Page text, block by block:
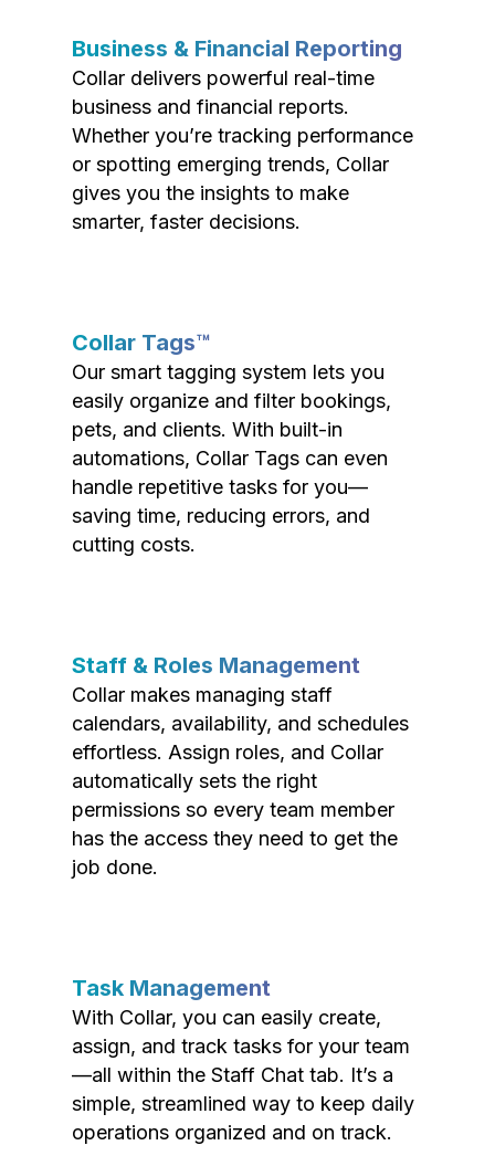
Business & Financial Reporting
Collar delivers powerful real-time
business and financial reports.
Whether you’re tracking performance
or spotting emerging trends, Collar
gives you the insights to make
smarter, faster decisions.
Collar Tags™
Our smart tagging system lets you
easily organize and filter bookings,
pets, and clients. With built-in
automations, Collar Tags can even
handle repetitive tasks for you—
saving time, reducing errors, and
cutting costs.
Staff & Roles Management
Collar makes managing staff
calendars, availability, and schedules
effortless. Assign roles, and Collar
automatically sets the right
permissions so every team member
has the access they need to get the
job done.
Task Management
With Collar, you can easily create,
assign, and track tasks for your team
—all within the Staff Chat tab. It’s a
simple, streamlined way to keep daily
operations organized and on track.